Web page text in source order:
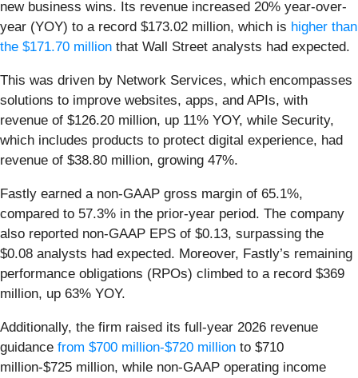
new business wins. Its revenue increased 20% year-over-
year (YOY) to a record $173.02 million, which is higher than
the $171.70 million that Wall Street analysts had expected.
This was driven by Network Services, which encompasses
solutions to improve websites, apps, and APIs, with
revenue of $126.20 million, up 11% YOY, while Security,
which includes products to protect digital experience, had
revenue of $38.80 million, growing 47%.
Fastly earned a non-GAAP gross margin of 65.1%,
compared to 57.3% in the prior-year period. The company
also reported non-GAAP EPS of $0.13, surpassing the
$0.08 analysts had expected. Moreover, Fastly’s remaining
performance obligations (RPOs) climbed to a record $369
million, up 63% YOY.
Additionally, the firm raised its full-year 2026 revenue
guidance from $700 million-$720 million to $710
million-$725 million, while non-GAAP operating income